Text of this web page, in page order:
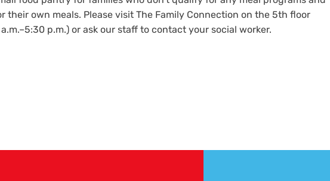
their own meals. Please visit The Family Connection on the 5th floor
p.m.) or ask our staff to contact your social worker.